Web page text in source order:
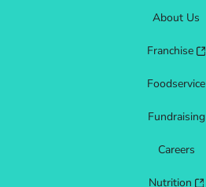
About Us
Franchise
Foodservice
Fundraising
Careers
Nutrition